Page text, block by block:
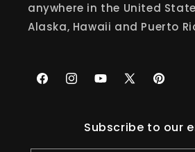
anywhere in the United
Alaska, Hawaii and Puerto
FacebookInstagramYouTube
X
Pinterest
Subscribe to our